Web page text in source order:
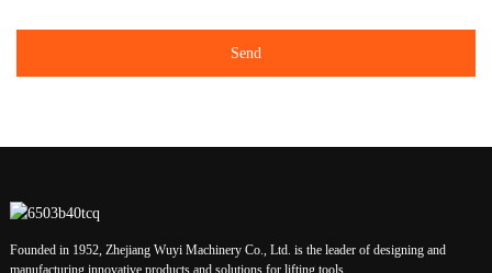
Send
Founded in 1952, Zhejiang Wuyi Machinery Co., Ltd. is the leader of designing and
manufacturing innovative products and solutions for lifting tools.